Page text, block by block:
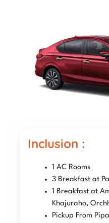
Inclusion :
1 AC Rooms
3 Breakfast at
1 Breakfast at
Khajuraho,
Pickup From